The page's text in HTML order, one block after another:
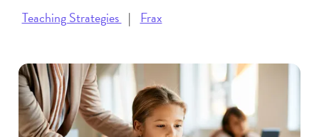
Teaching Strategies Frax